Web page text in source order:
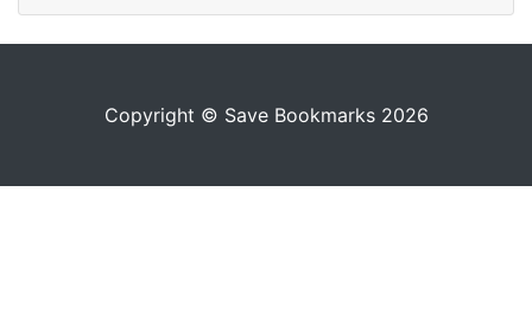
Copyright © Save Bookmarks 2026